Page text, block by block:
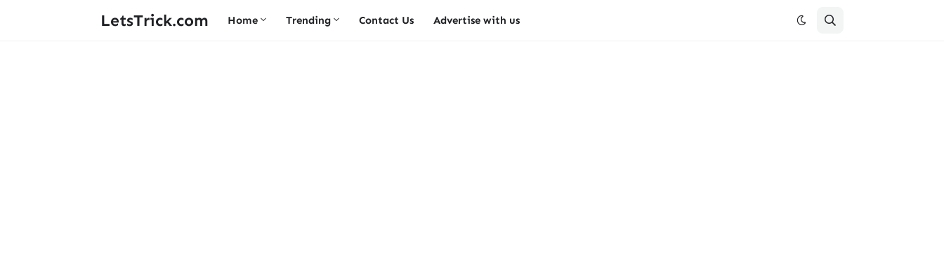
LetsTrick.com Home Trending Contact Us Advertise with us